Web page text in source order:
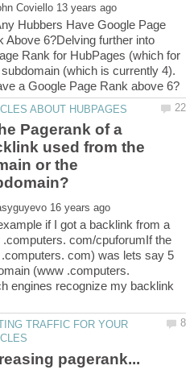
Hubbers Have Google Page
Above 6?Delving further into
Rank for HubPages (which for
(which is currently 4).
Pagerank of a
used from the
or the
if I got a backlink from a
com/cpuforumIf the
com) was lets say 5
(www .computers.
engines recognize my backlink
TRAFFIC FOR YOUR